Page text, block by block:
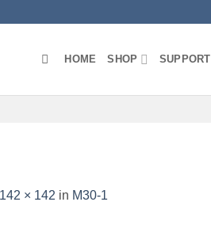
HOME SHOP SUPPORT
142 × 142 in M30-1